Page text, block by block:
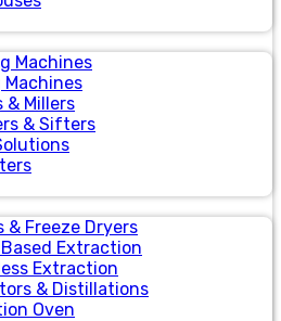
Machines
& Millers
& Sifters
& Freeze Dryers
Extraction
Extraction
& Distillations
Oven